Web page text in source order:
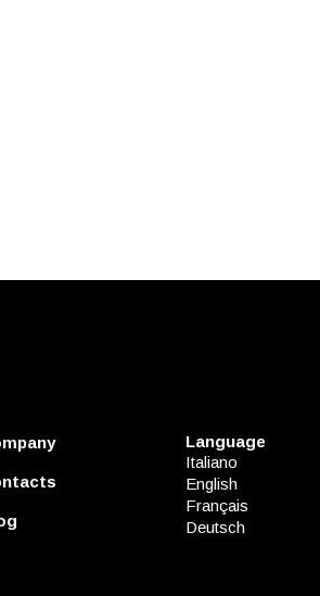
Language
Italiano
English
Français
Deutsch